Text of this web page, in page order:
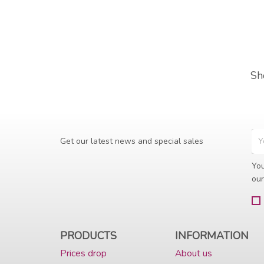
Get our latest news and special sales
PRODUCTS
Prices drop
INFORMATION
About us